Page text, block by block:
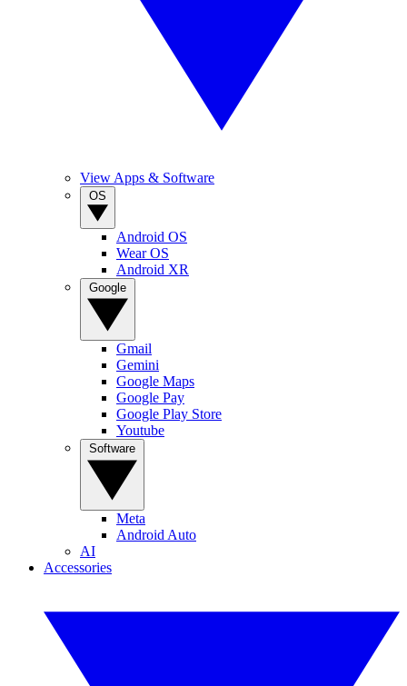
View Apps & Software
Android OS
Wear OS
Android XR
Gmail
Gemini
Google Maps
Google Pay
Google Play Store
Youtube
Meta
Android Auto
AI
Accessories